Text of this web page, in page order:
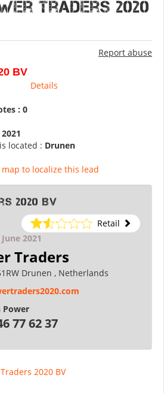
Traders 2020
Report abuse
BV
Details
: 0
located : Drunen
to localize this lead
2020 BV
Retail
2021
Traders
Drunen , Netherlands
Power
77 62 37
2020 BV